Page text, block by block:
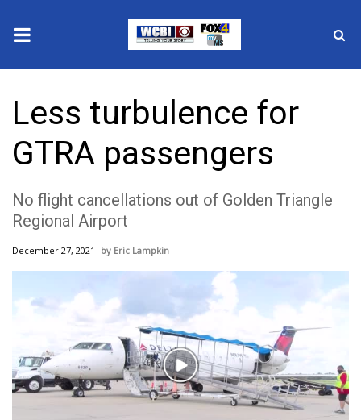
2025 Municipal Elections
Crime
Local News
National/World News
Sunrise & Midday Guests
WCBI Sunrise Saturday
Sports
Less turbulence for
GTRA passengers
No flight cancellations out of Golden Triangle
Regional Airport
December 27, 2021 Eric Lampkin
Play
Video